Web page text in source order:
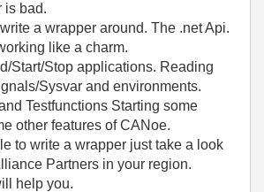
is bad.
write a wrapper around. The .net Api.
like a charm.
Start/Stop applications. Reading
Sysvar and environments.
Testfunctions Starting some
other features of CANoe.
to write a wrapper just take a look
Partners in your region.
help you.